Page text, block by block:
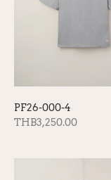
PF26-000-4
THB3,250.00